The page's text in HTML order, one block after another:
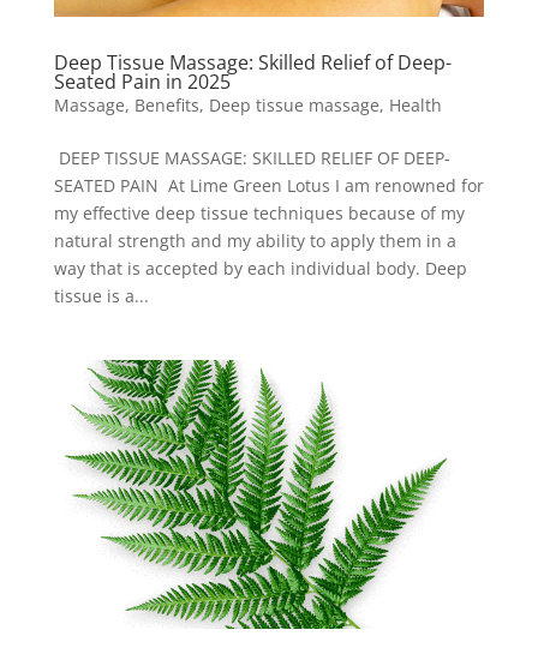
Deep Tissue Massage: Skilled Relief of Deep-
Seated Pain in 2025
Massage, Benefits, Deep tissue massage, Health
DEEP TISSUE MASSAGE: SKILLED RELIEF OF DEEP-
SEATED PAIN At Lime Green Lotus I am renowned for
my effective deep tissue techniques because of my
natural strength and my ability to apply them in a
way that is accepted by each individual body. Deep
tissue is a...